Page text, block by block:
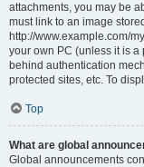
attachments, you may be
must link to an image
http://www.example.com/
your own PC (unless it is
behind authentication
protected sites, etc. To
Top
What are global
Global announcements